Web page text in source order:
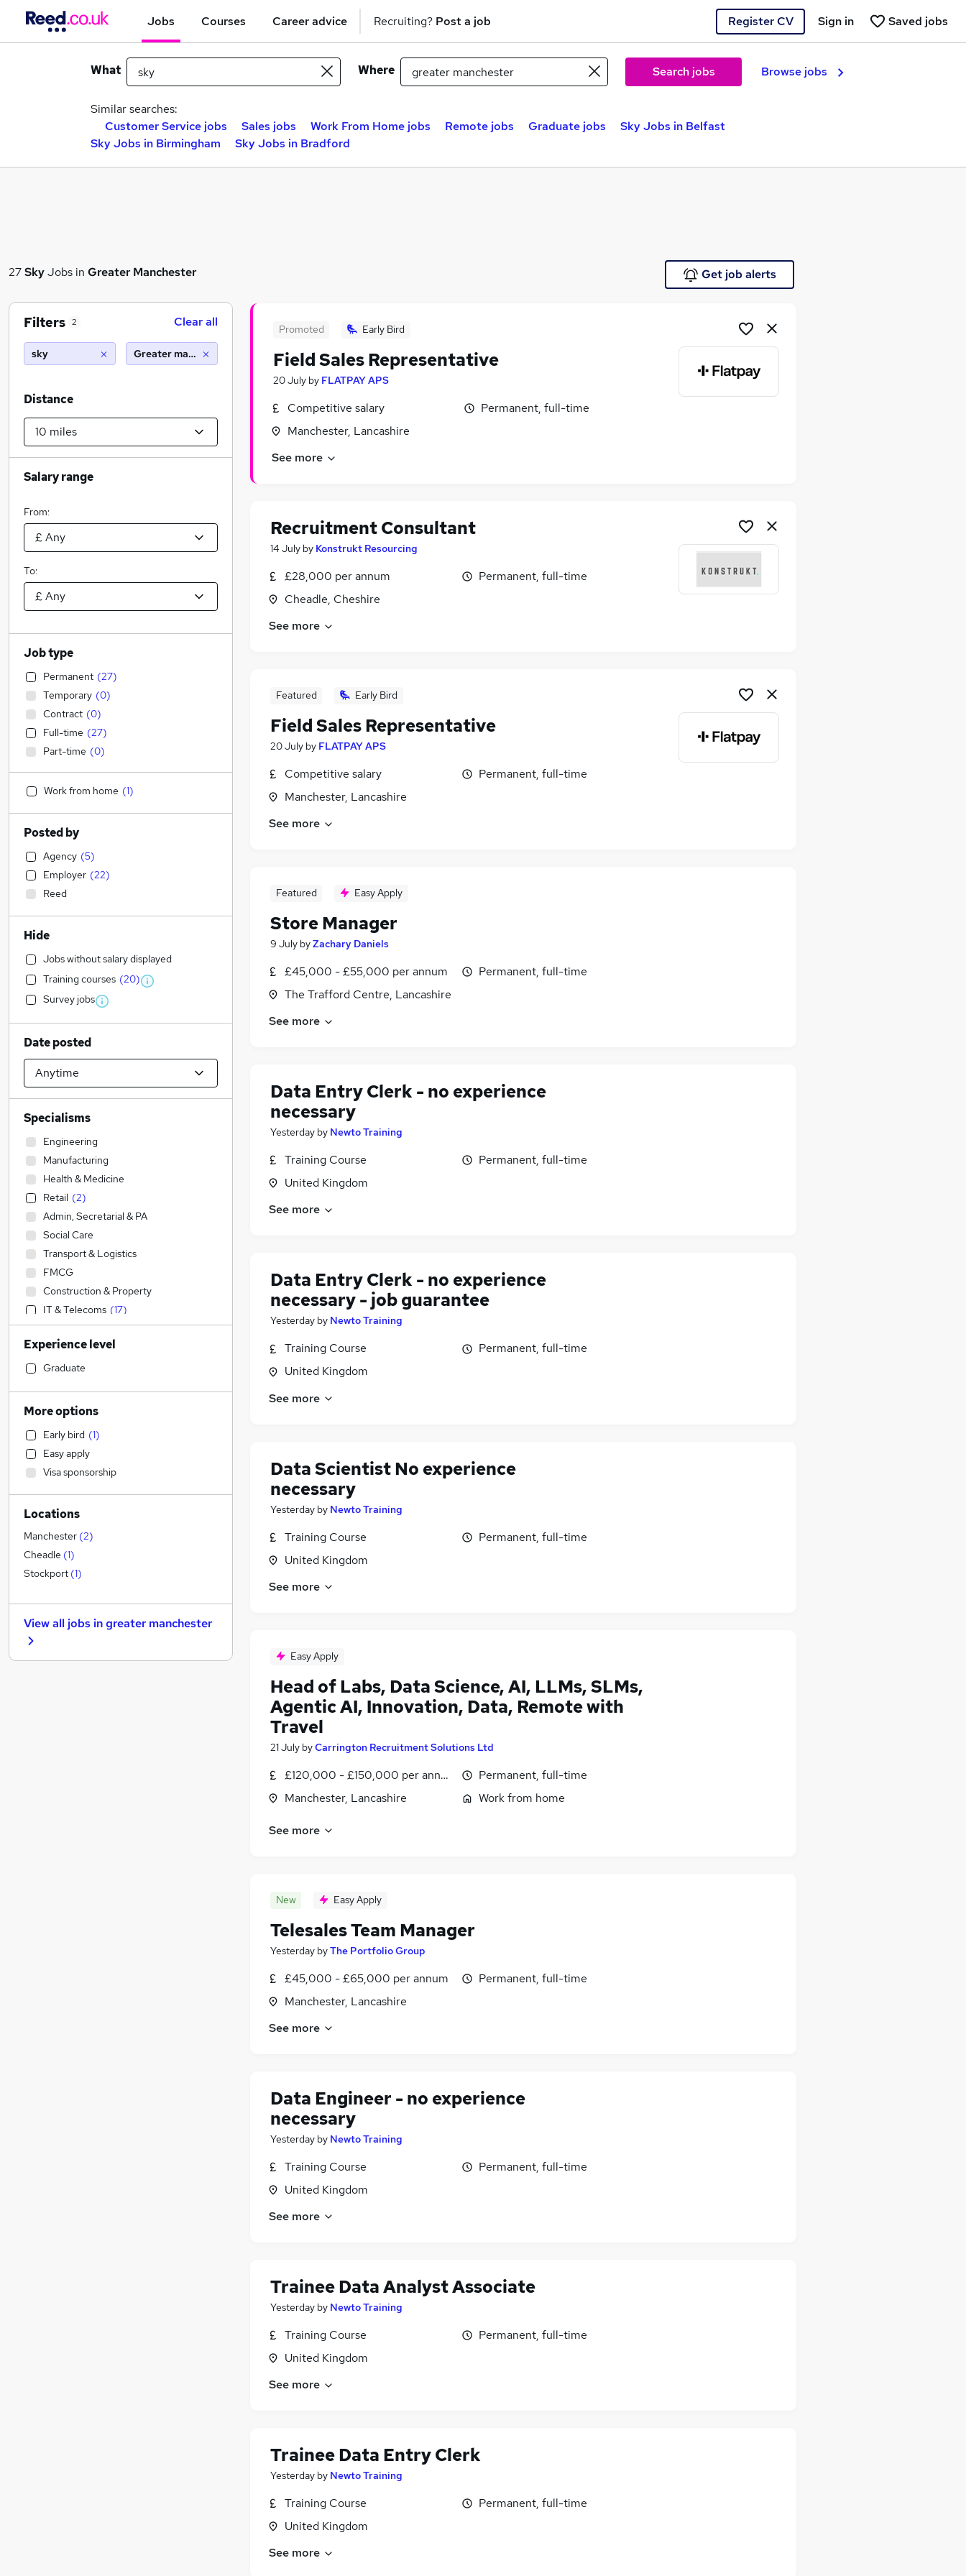
Jobs Courses Career advice Recruiting? Post a job Register CV Saved jobs
Sign in
What Where Search jobs Browse jobs
Similar searches:
Customer Service jobs
Sales jobs Work From Home jobs Remote jobs Graduate jobs
Sky Jobs in Belfast
Sky Jobs in Birmingham
Sky Jobs in Bradford
27SkyJobs in Greater Manchester Get job alerts
Promoted Early Bird
Field Sales Representative
20 July by FLATPAY APS
Competitive salary
Manchester, Lancashire
Permanent, full-time
See more
Recruitment Consultant
14 July by Konstrukt Resourcing
£28,000 per annum
Cheadle, Cheshire
Permanent, full-time
See more
Featured Early Bird
Field Sales Representative
20 July by FLATPAY APS
Competitive salary
Manchester, Lancashire
Permanent, full-time
See more
Featured Easy Apply
Store Manager
9 July byZachary Daniels
£45,000 - £55,000 per annum
The Trafford Centre, Lancashire
Permanent, full-time
See more
Data Entry Clerk - no experience
necessary
Yesterday by Newto Training
Training Course
United Kingdom
Permanent, full-time
See more
Data Entry Clerk - no experience
necessary - job guarantee
Yesterday by Newto Training
Training Course
United Kingdom
Permanent, full-time
See more
Data Scientist No experience
necessary
Yesterday by Newto Training
Training Course
United Kingdom
Permanent, full-time
See more
Easy Apply
Head of Labs, Data Science, AI, LLMs, SLMs,
Agentic AI, Innovation, Data, Remote with
Travel
21 July byCarrington Recruitment Solutions Ltd
£120,000 - £150,000 per annum
Manchester, Lancashire
Permanent, full-time
Work from home
See more
New Easy Apply
Telesales Team Manager
Yesterday byThe Portfolio Group
£45,000 - £65,000 per annum
Manchester, Lancashire
Permanent, full-time
See more
Data Engineer - no experience
necessary
Yesterday by Newto Training
Training Course
United Kingdom
Permanent, full-time
See more
Trainee Data Analyst Associate
Yesterday by Newto Training
Training Course
United Kingdom
Permanent, full-time
See more
Trainee Data Entry Clerk
Yesterday by Newto Training
Training Course
United Kingdom
Permanent, full-time
See more
Filters 2 Clear all
sky Greater manchester (10 miles)
Distance
Salary range
From:
To:
Job type
Permanent (27)
Temporary (0)
Contract (0)
Full-time (27)
Part-time (0)
Work from home (1)
Posted by
Agency (5)
Employer (22)
Reed
Hide
Jobs without salary displayed
Training courses (20)
Survey jobs
Date posted
Specialisms
Engineering
Manufacturing
Health & Medicine
Retail (2)
Admin, Secretarial & PA
Social Care
Transport & Logistics
FMCG
Construction & Property
IT & Telecoms (17)
Banking
Strategy & Consultancy
Accountancy (Qualified)
Accountancy
Marketing & PR
Leisure & Tourism
Financial Services
Legal
Other
Sales (2
Media, Digital & Creative
Customer Service
Purchasing
General Insurance
Hospitality & Catering
Motoring & Automotive
Experience level
Graduate
More options
Early bird (1)
Easy apply
Visa sponsorship
Locations
Manchester (2)
Cheadle (1)
Stockport (1)
View all jobs ingreater manchester